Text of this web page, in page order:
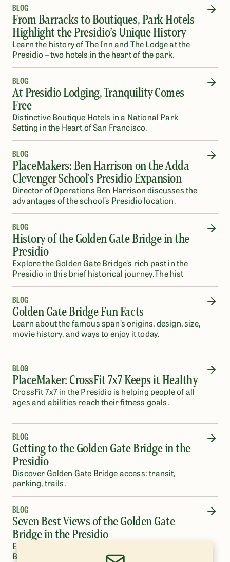
BLOG
From Barracks to Boutiques, Park Hotels
Highlight the Presidio’s Unique History
Learn the history of The Inn and The Lodge at the
Presidio – two hotels in the heart of the park.
BLOG
At Presidio Lodging, Tranquility Comes
Free
Distinctive Boutique Hotels in a National Park
Setting in the Heart of San Francisco.
BLOG
PlaceMakers: Ben Harrison on the Adda
Clevenger School's Presidio Expansion
Director of Operations Ben Harrison discusses the
advantages of the school’s Presidio location.
BLOG
History of the Golden Gate Bridge in the
Presidio
Explore the Golden Gate Bridge's rich past in the
Presidio in this brief historical journey.The hist
BLOG
Golden Gate Bridge Fun Facts
Learn about the famous span’s origins, design, size,
movie history, and ways to enjoy it today.
BLOG
PlaceMaker: CrossFit 7x7 Keeps it Healthy
CrossFit 7x7 in the Presidio is helping people of all
ages and abilities reach their fitness goals.
BLOG
Getting to the Golden Gate Bridge in the
Presidio
Discover Golden Gate Bridge access: transit,
parking, trails.
BLOG
Seven Best Views of the Golden Gate
Bridge in the Presidio
Experience unforgettable views of the Golden Gate
Bridge around the Presidio of San Francisco.